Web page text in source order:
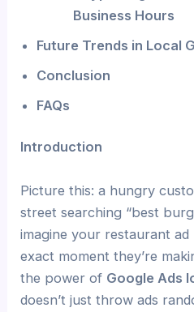
Business Hours
Future Trends in Local
Conclusion
FAQs
Introduction
Picture this: a hungry
street searching “best
imagine your restaurant
exact moment they’re
the power of Google Ads
doesn’t just throw ads